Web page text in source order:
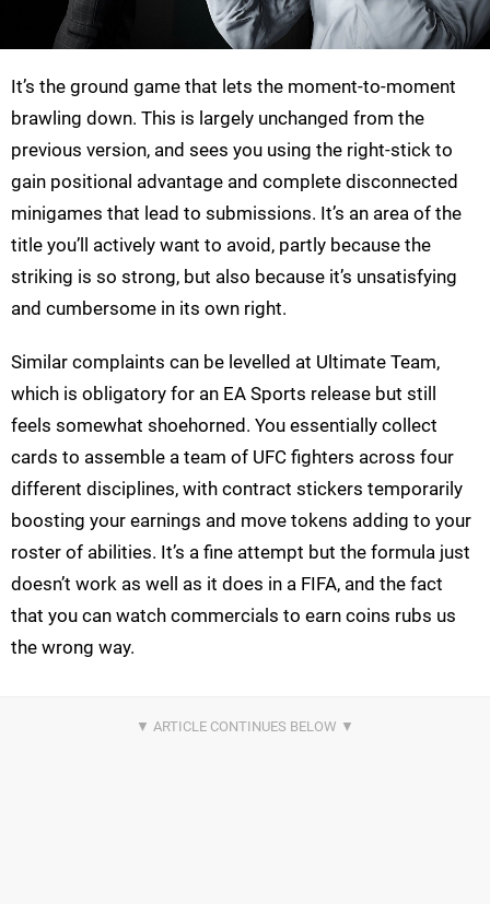
It’s the ground game that lets the moment-to-moment
brawling down. This is largely unchanged from the
previous version, and sees you using the right-stick to
gain positional advantage and complete disconnected
minigames that lead to submissions. It’s an area of the
title you’ll actively want to avoid, partly because the
striking is so strong, but also because it’s unsatisfying
and cumbersome in its own right.
Similar complaints can be levelled at Ultimate Team,
which is obligatory for an EA Sports release but still
feels somewhat shoehorned. You essentially collect
cards to assemble a team of UFC fighters across four
different disciplines, with contract stickers temporarily
boosting your earnings and move tokens adding to your
roster of abilities. It’s a fine attempt but the formula just
doesn’t work as well as it does in a FIFA, and the fact
that you can watch commercials to earn coins rubs us
the wrong way.